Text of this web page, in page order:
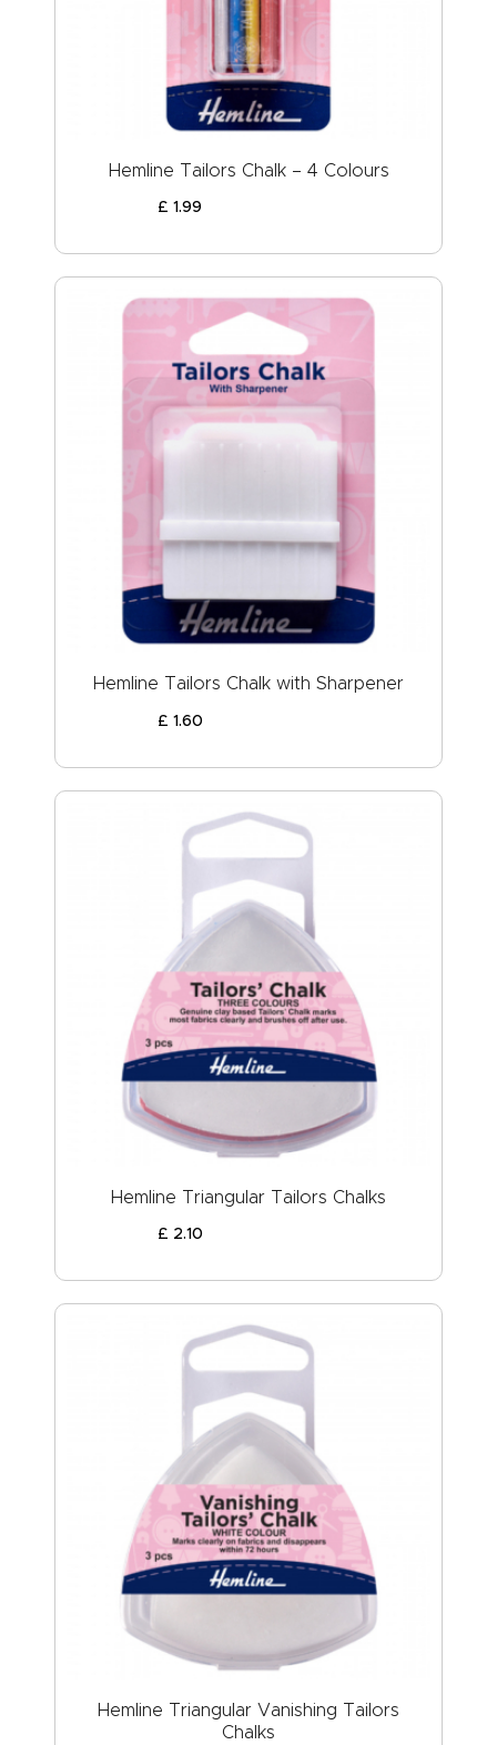
Hemline Tailors Chalk – 4 Colours
£ 1.99
Hemline Tailors Chalk with Sharpener
£ 1.60
Hemline Triangular Tailors Chalks
£ 2.10
Hemline Triangular Vanishing Tailors
Chalks